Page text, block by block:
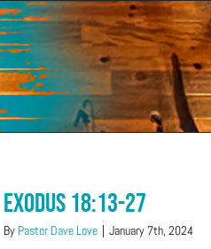
Exodus 18:13-27
By Pastor Dave Love | January 7th, 2024